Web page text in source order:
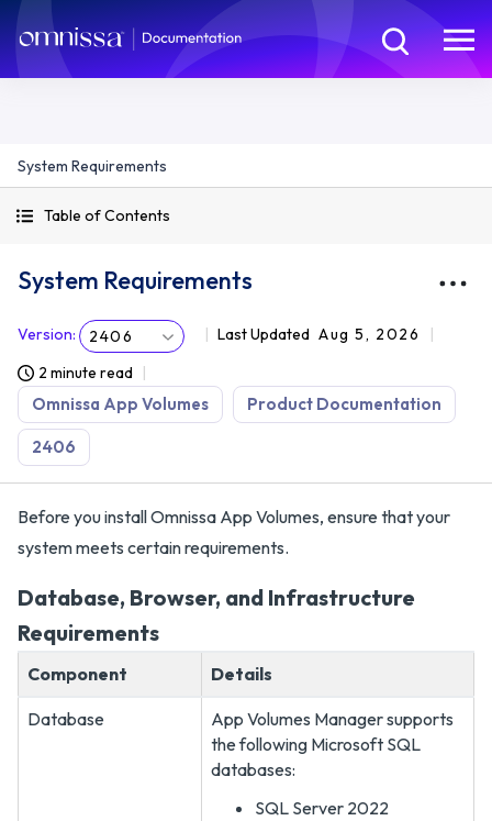
System Requirements
Table of Contents
System Requirements
Version: 2406 Last Updated Aug 5, 2026
2 minute read
Omnissa App Volumes Product Documentation
2406
Before you install Omnissa App Volumes, ensure that your
system meets certain requirements.
Database, Browser, and Infrastructure
Requirements
Component Details
Database
App Volumes Manager supports
the following Microsoft SQL
databases:
SQL Server 2022